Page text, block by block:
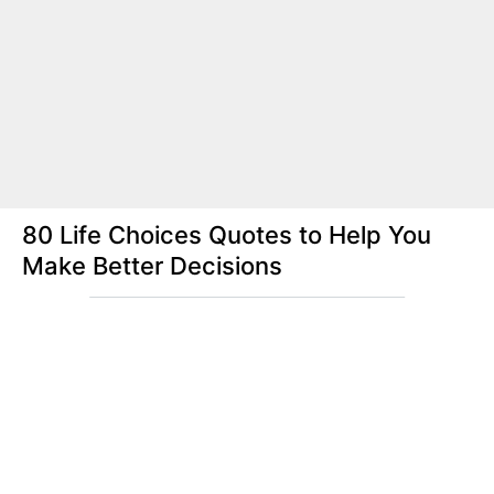
80 Life Choices Quotes to Help You
Make Better Decisions